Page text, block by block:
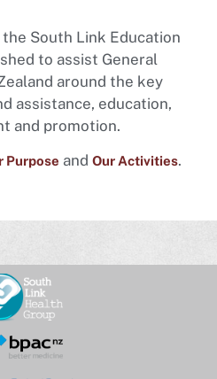
South Link Education
to assist General
around the key
assistance, education,
and promotion.
Purpose and Our Activities.